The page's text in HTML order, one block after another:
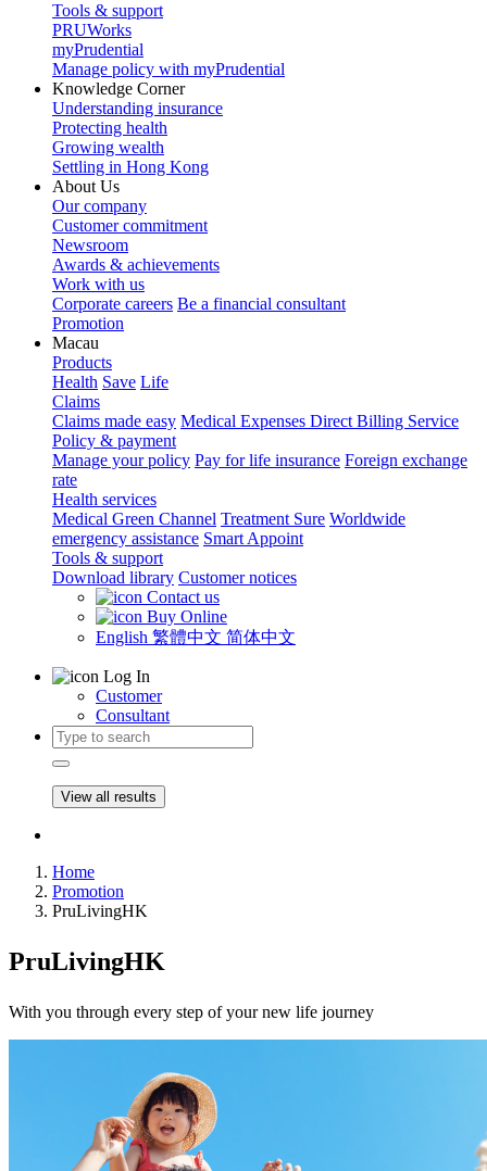
Tools & support
PRUWorks
myPrudential
Manage policy with myPrudential
Knowledge Corner
Understanding insurance
Protecting health
Growing wealth
Settling in Hong Kong
About Us
Our company
Customer commitment
Newsroom
Awards & achievements
Work with us
Corporate careers Be a financial consultant
Promotion
Macau
Products
Health Save Life
Claims
Claims made easy Medical Expenses Direct Billing Service
Policy & payment
Manage your policy Pay for life insurance Foreign exchange
rate
Health services
Medical Green Channel Treatment Sure Worldwide
emergency assistance Smart Appoint
Tools & support
Download library Customer notices
Contact us
Buy Online
English 繁體中文 简体中文
Log In
Customer
Consultant
View all results
Home
Promotion
PruLivingHK
PruLivingHK
With you through every step of your new life journey